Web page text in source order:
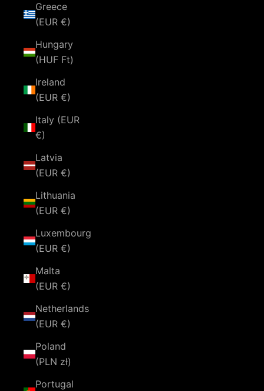
Greece
(EUR €)
Hungary
(HUF Ft)
Ireland
(EUR €)
Italy (EUR
€)
Latvia
(EUR €)
Lithuania
(EUR €)
Luxembourg
(EUR €)
Malta
(EUR €)
Netherlands
(EUR €)
Poland
(PLN zł)
Portugal